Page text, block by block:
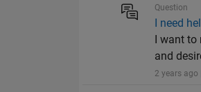
Question
I need
I want
and
2 years ago